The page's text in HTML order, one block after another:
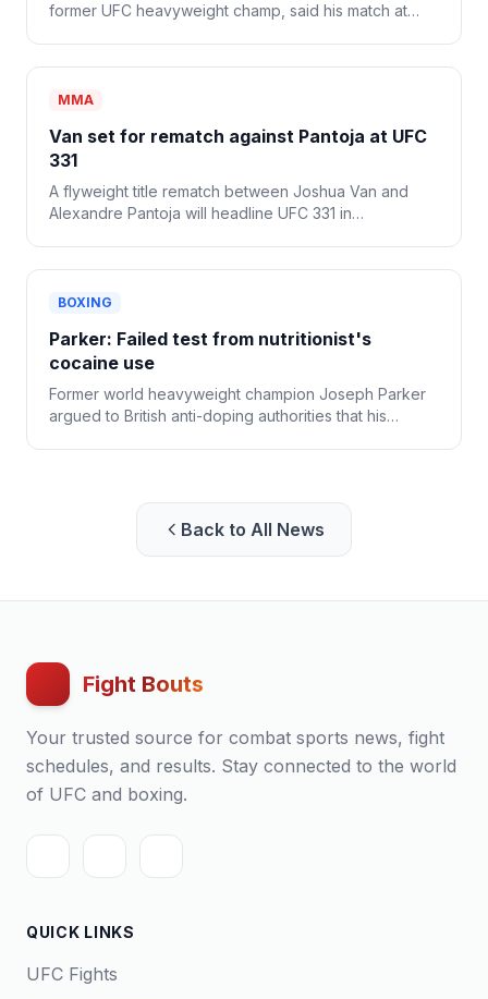
former UFC heavyweight champ, said his match at
MMA
Van set for rematch against Pantoja at UFC
331
A flyweight title rematch between Joshua Van and
Alexandre Pantoja will headline UFC 331 in
BOXING
Parker: Failed test from nutritionist's
cocaine use
Former world heavyweight champion Joseph Parker
argued to British anti-doping authorities that his
Back to All News
Fight Bouts
Your trusted source for combat sports news, fight
schedules, and results. Stay connected to the world
of UFC and boxing.
QUICK LINKS
UFC Fights